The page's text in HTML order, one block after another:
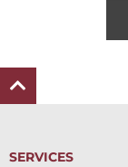
SERVICES